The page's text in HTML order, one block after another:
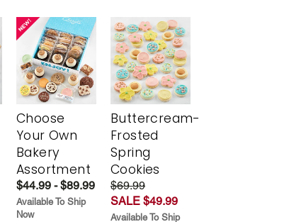
Choose
Your Own
Bakery
Assortment
$44.99 - $89.99
Available To Ship
Now
Buttercream-
Frosted
Spring
Cookies
$69.99
SALE $49.99
Available To Ship